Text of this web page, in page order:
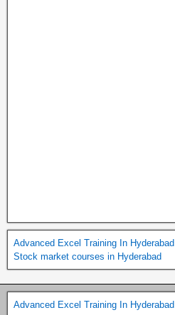
Advanced Excel Training In Hyderabad
Stock market courses in Hyderabad
Advanced Excel Training In Hyderabad